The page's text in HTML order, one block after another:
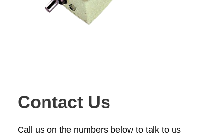
Contact Us
Call us on the numbers below to talk to us